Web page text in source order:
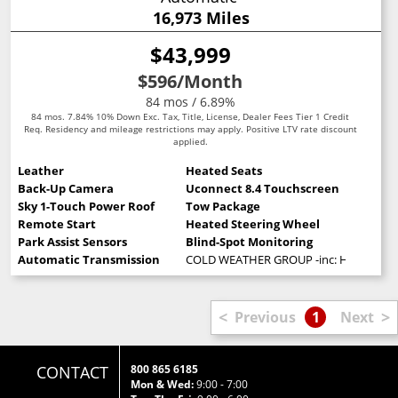
16,973 Miles
$43,999
$596/Month
84 mos / 6.89%
84 mos. 7.84% 10% Down Exc. Tax, Title, License, Dealer Fees Tier 1 Credit
Req. Residency and mileage restrictions may apply. Positive LTV rate discount
applied.
Leather
Heated Seats
Back-Up Camera
Uconnect 8.4 Touchscreen
Sky 1-Touch Power Roof
Tow Package
Remote Start
Heated Steering Wheel
Park Assist Sensors
Blind-Spot Monitoring
Automatic Transmission
COLD WEATHER GROUP -inc: Heated
< Previous 1 Next >
CONTACT
800 865 6185
Mon & Wed:9:00 - 7:00